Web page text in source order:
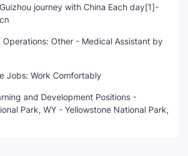
journey with China Each day[1]-
Operations: Other - Medical Assistant by
Jobs: Work Comfortably
and Development Positions -
Park, WY - Yellowstone National Park,